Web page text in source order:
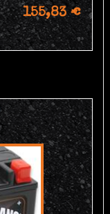
155,83 €